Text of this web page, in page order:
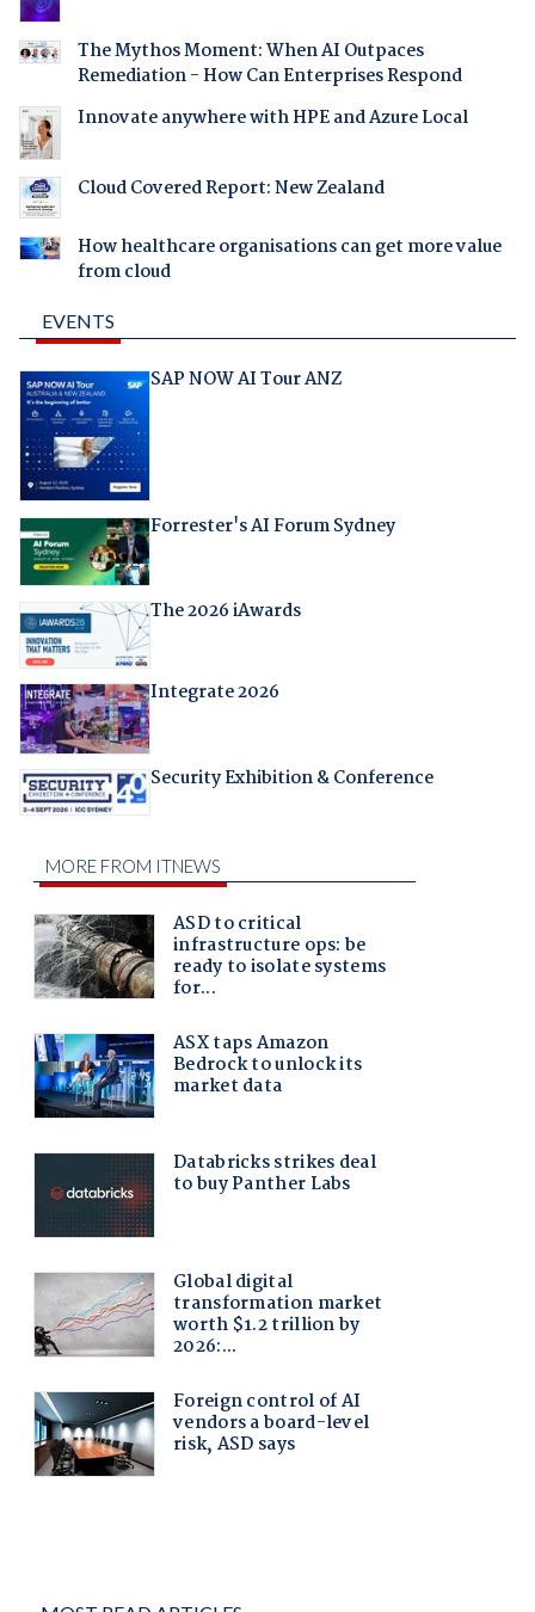
The Mythos Moment: When AI Outpaces
Remediation - How Can Enterprises Respond
Innovate anywhere with HPE and Azure Local
Cloud Covered Report: New Zealand
How healthcare organisations can get more value
from cloud
EVENTS
SAP NOW AI Tour ANZ
Forrester's AI Forum Sydney
The 2026 iAwards
Integrate 2026
Security Exhibition & Conference